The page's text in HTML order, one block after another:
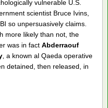
vulnerable U.S.
scientist Bruce Ivins,
so unpersuasively claims.
more likely than not, the
was in factAbderraouf
, a known al Qaeda operative
detained, then released, in